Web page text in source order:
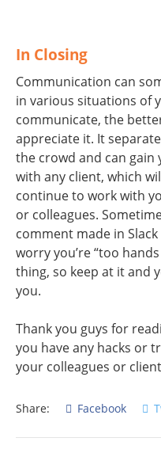
In Closing
Communication can
in various situations of
communicate, the
appreciate it. It
the crowd and can
with any client, which
continue to work with
or colleagues.
comment made in
worry you’re “too
thing, so keep at it and
you.
Thank you guys for
you have any hacks or
your colleagues or
Share: Facebook